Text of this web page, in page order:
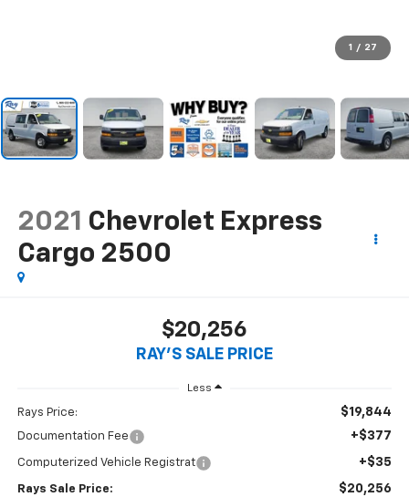
1 / 27
2021 Chevrolet Express
Cargo 2500
$20,256
RAY'S SALE PRICE
Less
Rays Price: $19,844
Documentation Fee +$377
Computerized Vehicle Registrat +$35
Rays Sale Price: $20,256